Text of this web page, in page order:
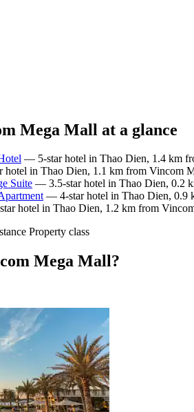
Mega Mall at a glance
— 5-star hotel in Thao Dien, 1.4 km
in Thao Dien, 1.1 km from Vincom
Suite — 3.5-star hotel in Thao Dien, 0.2
— 4-star hotel in Thao Dien, 0.9
hotel in Thao Dien, 1.2 km from
Property class
Mega Mall?